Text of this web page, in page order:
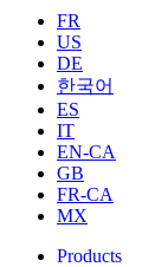
FR
US
DE
한국어
ES
IT
EN-CA
GB
FR-CA
MX
Products